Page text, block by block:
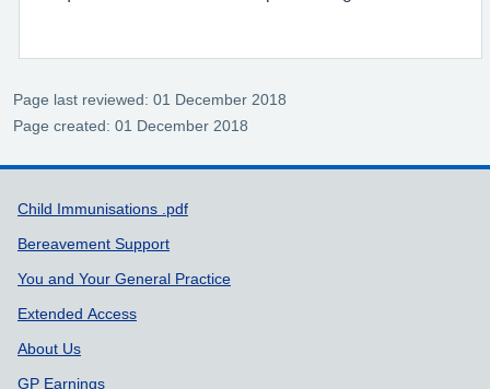
Page last reviewed: 01 December 2018
Page created: 01 December 2018
Support links
Child Immunisations .pdf
Bereavement Support
You and Your General Practice
Extended Access
About Us
GP Earnings